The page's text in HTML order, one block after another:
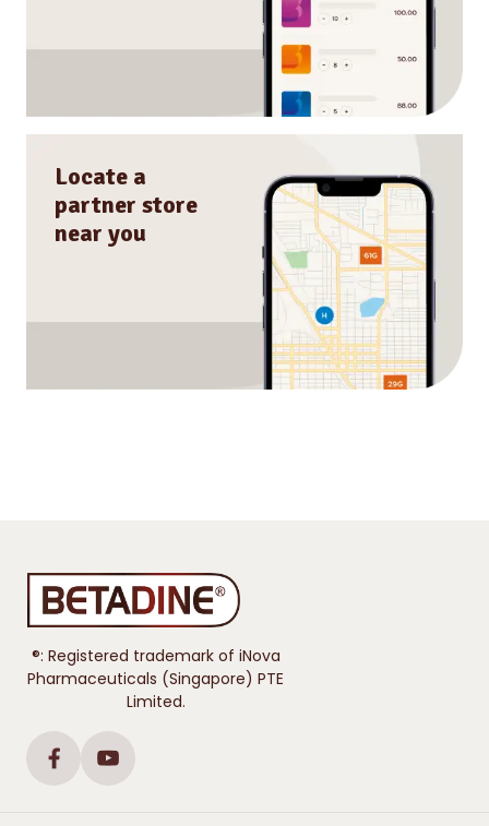
Locate a
partner store
near you
®: Registered trademark of iNova
Pharmaceuticals (Singapore) PTE
Limited.